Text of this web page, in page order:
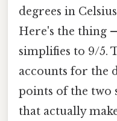
degrees in Celsius
Here's the thing
simplifies to 9/5.
accounts for the
points of the two
that actually